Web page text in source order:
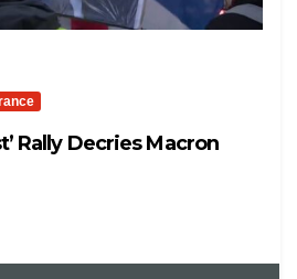
Rally Decries Macron